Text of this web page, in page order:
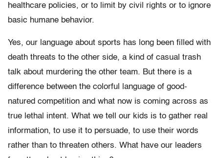
healthcare policies, or to limit by civil rights or to ignore
basic humane behavior.
Yes, our language about sports has long been filled with
death threats to the other side, a kind of casual trash
talk about murdering the other team. But there is a
difference between the colorful language of good-
natured competition and what now is coming across as
true lethal intent. What we tell our kids is to gather real
information, to use it to persuade, to use their words
rather than to threaten others. What have our leaders